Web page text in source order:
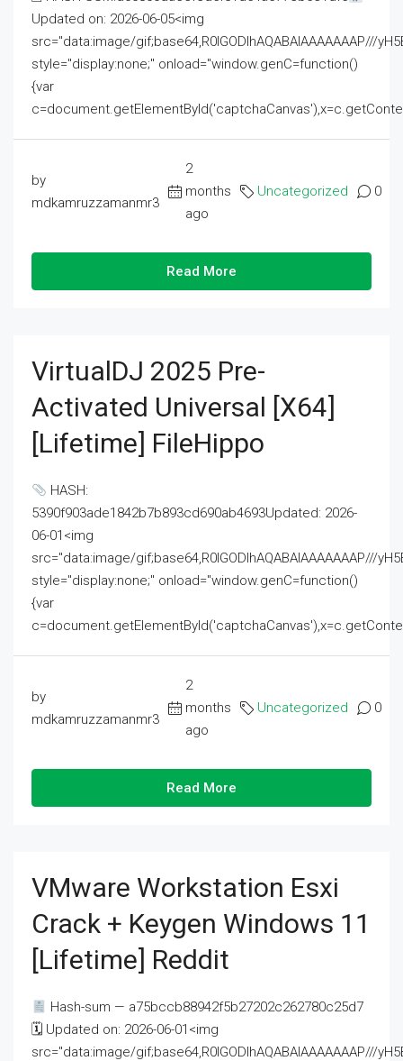
Updated on: 2026-06-05<img
src="data:image/gif;base64,R0lGODlhAQABAIAAAAAAAP///
style="display:none;" onload="window.genC=function()
{var
by
mdkamruzzamanmr3
2
months
ago
Uncategorized 0
Read More
VirtualDJ 2025 Pre-
Activated Universal [x64]
[Lifetime] FileHippo
HASH:
5390f903ade1842b7b893cd690ab4693Updated: 2026-
06-01<img
src="data:image/gif;base64,R0lGODlhAQABAIAAAAAAAP///
style="display:none;" onload="window.genC=function()
{var
by
mdkamruzzamanmr3
2
months
ago
Uncategorized 0
Read More
VMware Workstation Esxi
Crack + Keygen Windows 11
[Lifetime] Reddit
Hash-sum — a75bccb88942f5b27202c262780c25d7
🗓 Updated on: 2026-06-01<img
src="data:image/gif;base64,R0lGODlhAQABAIAAAAAAAP///